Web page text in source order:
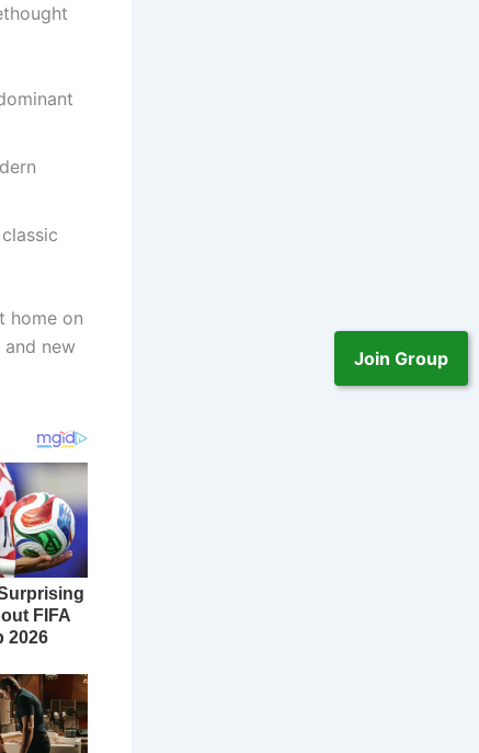
Join Group
home on
new